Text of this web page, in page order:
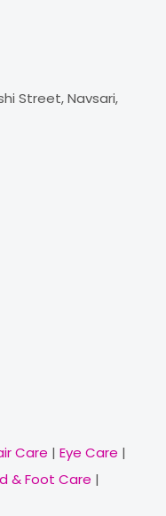
Street, Navsari,
Care | Eye Care |
& Foot Care |